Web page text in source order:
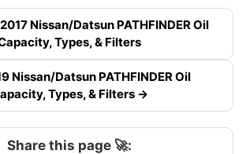
Nissan/Datsun PATHFINDER Oil
Types, & Filters
Nissan/Datsun PATHFINDER Oil
Types, & Filters →
Share this page 🚀: